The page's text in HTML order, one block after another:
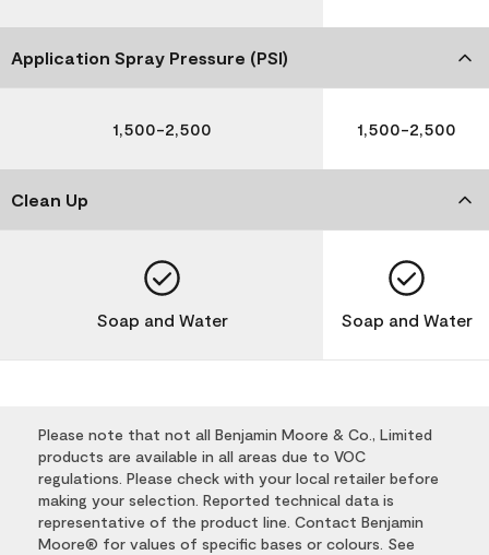
Application Spray Pressure (PSI)
1,500-2,500 1,500-2,500
Clean Up
Soap and Water Soap and Water
Please note that not all Benjamin Moore & Co., Limited
products are available in all areas due to VOC
regulations. Please check with your local retailer before
making your selection. Reported technical data is
representative of the product line. Contact Benjamin
Moore® for values of specific bases or colours. See